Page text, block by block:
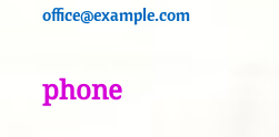
office@example.com
phone